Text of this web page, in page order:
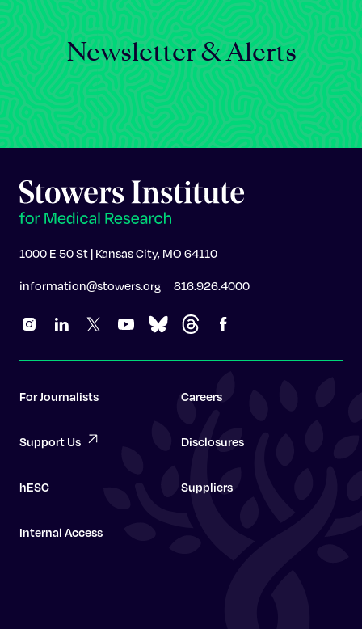
Newsletter & Alerts
1000 E 50 St | Kansas City, MO 64110
information@stowers.org 816.926.4000
For Journalists Careers
Support Us Disclosures
hESC Suppliers
Internal Access